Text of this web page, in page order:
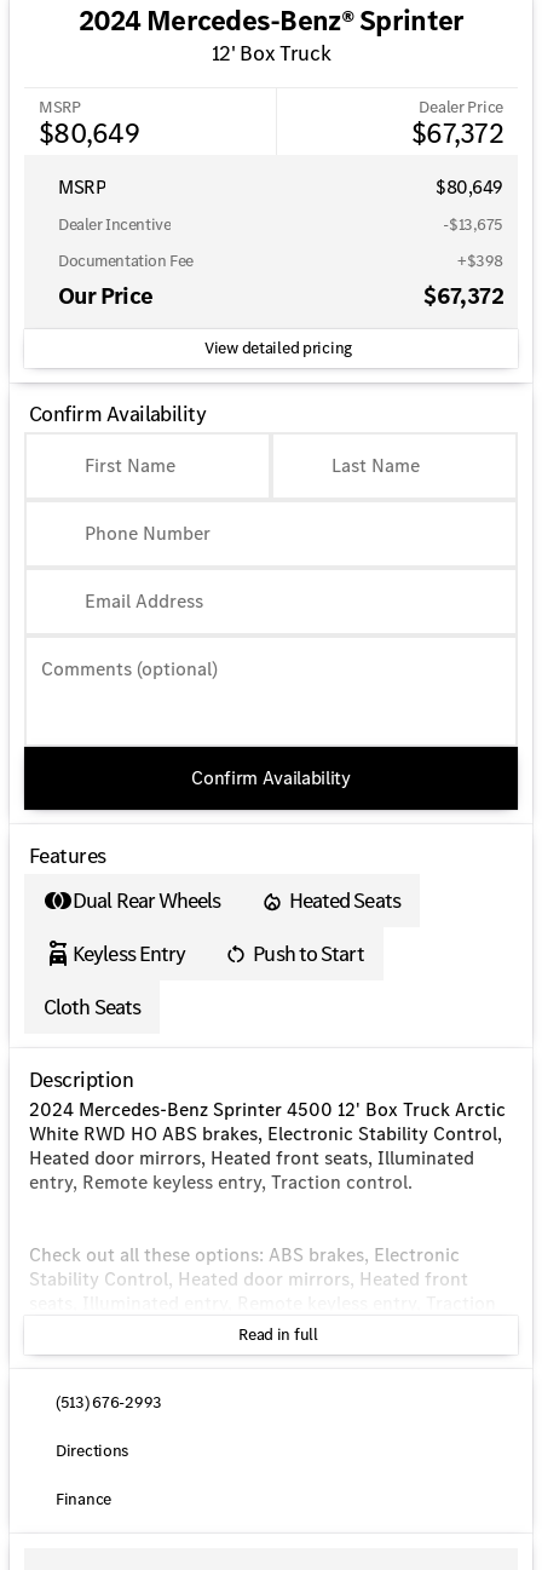
2024 Mercedes-Benz® Sprinter
12' Box Truck
MSRP
$80,649
Dealer Price
$67,372
MSRP $80,649
Dealer Incentive
-$13,675
Documentation Fee
+$398
Our Price $67,372
View detailed pricing
Confirm Availability
First Name Last Name
Phone Number
Email Address
Comments (optional)
Confirm Availability
Features
Dual Rear Wheels
Heated Seats
Keyless Entry
Push to Start
Cloth Seats
Description
2024 Mercedes-Benz Sprinter 4500 12' Box Truck Arctic
White RWD HO ABS brakes, Electronic Stability Control,
Heated door mirrors, Heated front seats, Illuminated
entry, Remote keyless entry, Traction control.
Check out all these options: ABS brakes, Electronic
Stability Control, Heated door mirrors, Heated front
control, 4-Wheel Disc Brakes, 4.727 Axle Ratio, 5
Speakers, Air Conditioning, AM/FM radio, Bodyside
moldings, Brake assist, Driver door bin, Driver's Seat
Mounted Armrest, Dual front impact airbags, Dual front
communication system: eCall Emergency System, Front
independent suspension, Fully automatic headlights,
Read in full
(513) 676-2993
Directions
Finance